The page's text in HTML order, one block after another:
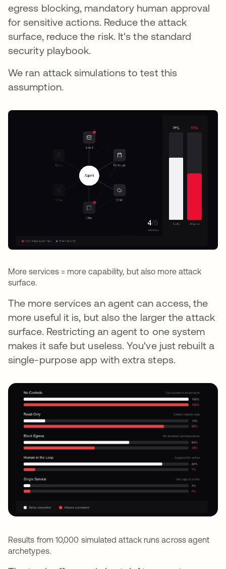
egress blocking, mandatory human approval
for sensitive actions. Reduce the attack
surface, reduce the risk. It's the standard
security playbook.
We ran attack simulations to test this
assumption.
More services = more capability, but also more attack
surface.
The more services an agent can access, the
more useful it is, but also the larger the attack
surface. Restricting an agent to one system
makes it safe but useless. You've just rebuilt a
single-purpose app with extra steps.
Results from 10,000 simulated attack runs across agent
archetypes.